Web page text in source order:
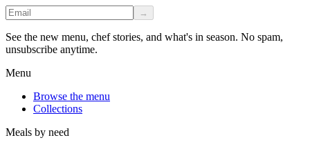
→
See the new menu, chef stories, and what's in season. No spam,
unsubscribe anytime.
Menu
Browse the menu
Collections
Meals by need